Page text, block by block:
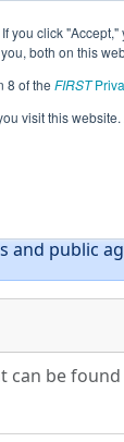
you click
both on this
8 of the FIRST
visit this
CASAC
and public
be